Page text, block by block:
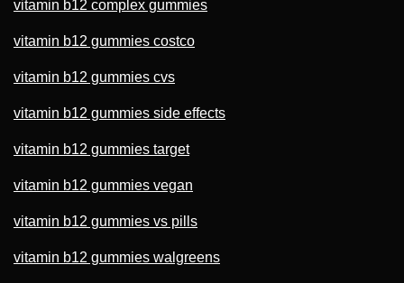
vitamin b12 complex gummies
vitamin b12 gummies costco
vitamin b12 gummies cvs
vitamin b12 gummies side effects
vitamin b12 gummies target
vitamin b12 gummies vegan
vitamin b12 gummies vs pills
vitamin b12 gummies walgreens